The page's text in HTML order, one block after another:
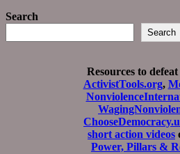
Search
Search
Resources to
ActivistTools.org,
short action videos
Power, Pillars &